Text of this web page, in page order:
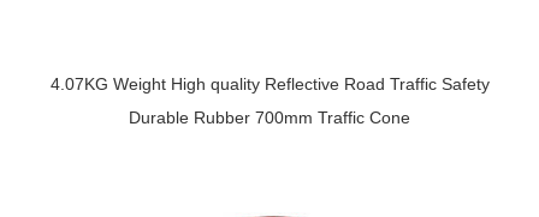
4.07KG Weight High quality Reflective Road Traffic Safety
Durable Rubber 700mm Traffic Cone